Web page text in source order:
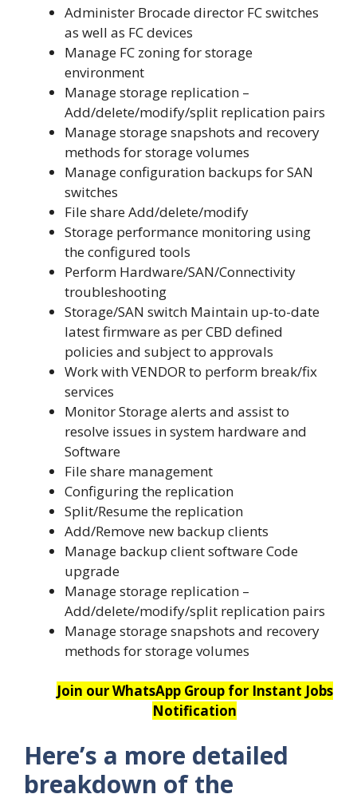
Administer Brocade director FC switches
as well as FC devices
Manage FC zoning for storage
environment
Manage storage replication –
Add/delete/modify/split replication pairs
Manage storage snapshots and recovery
methods for storage volumes
Manage configuration backups for SAN
switches
File share Add/delete/modify
Storage performance monitoring using
the configured tools
Perform Hardware/SAN/Connectivity
troubleshooting
Storage/SAN switch Maintain up-to-date
latest firmware as per CBD defined
policies and subject to approvals
Work with VENDOR to perform break/fix
services
Monitor Storage alerts and assist to
resolve issues in system hardware and
Software
File share management
Configuring the replication
Split/Resume the replication
Add/Remove new backup clients
Manage backup client software Code
upgrade
Manage storage replication –
Add/delete/modify/split replication pairs
Manage storage snapshots and recovery
methods for storage volumes
Join our WhatsApp Group for Instant Jobs
Notification
Here’s a more detailed
breakdown of the